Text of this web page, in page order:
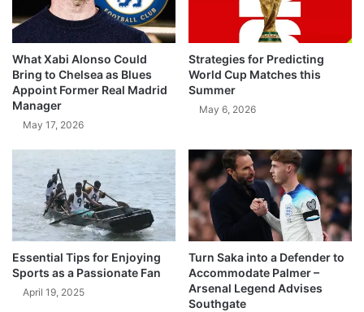
What Xabi Alonso Could
Bring to Chelsea as Blues
Appoint Former Real Madrid
Manager
May 17, 2026
Strategies for Predicting
World Cup Matches this
Summer
May 6, 2026
Essential Tips for Enjoying
Sports as a Passionate Fan
April 19, 2025
Turn Saka into a Defender to
Accommodate Palmer –
Arsenal Legend Advises
Southgate